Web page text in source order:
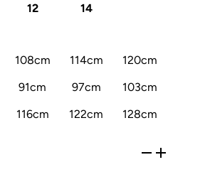
12 14
108cm 114cm 120cm
91cm 97cm 103cm
116cm 122cm 128cm